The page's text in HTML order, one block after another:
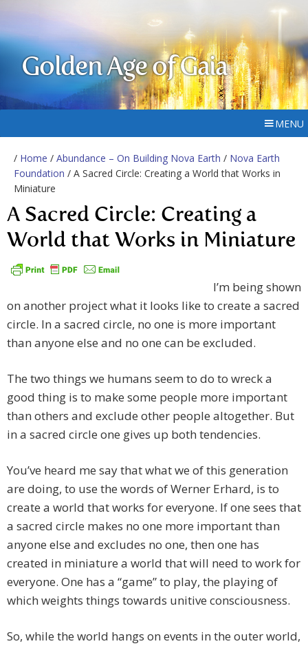
Golden Age of Gaia
MENU
/ Home / Abundance – On Building Nova Earth / Nova Earth
Foundation / A Sacred Circle: Creating a World that Works in
Miniature
A Sacred Circle: Creating a
World that Works in Miniature
I’m being shown
on another project what it looks like to create a sacred
circle. In a sacred circle, no one is more important
than anyone else and no one can be excluded.
The two things we humans seem to do to wreck a
good thing is to make some people more important
than others and exclude other people altogether. But
in a sacred circle one gives up both tendencies.
You’ve heard me say that what we of this generation
are doing, to use the words of Werner Erhard, is to
create a world that works for everyone. If one sees that
a sacred circle makes no one more important than
anyone else and excludes no one, then one has
created in miniature a world that will need to work for
everyone. One has a “game” to play, the playing of
which weights things towards unitive consciousness.
So, while the world hangs on events in the outer world,